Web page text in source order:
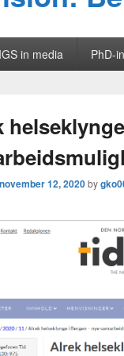
IGS in media PhD-
november 12, 2020by